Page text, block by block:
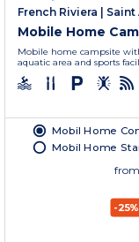
French Riviera |
Mobile Home
Mobile home campsite
aquatic area and sports
Mobil Home
Mobil Home
from
-25%